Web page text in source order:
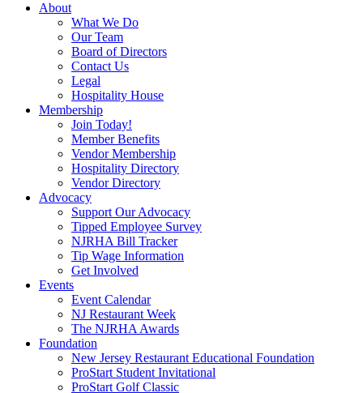
About
What We Do
Our Team
Board of Directors
Contact Us
Legal
Hospitality House
Membership
Join Today!
Member Benefits
Vendor Membership
Hospitality Directory
Vendor Directory
Advocacy
Support Our Advocacy
Tipped Employee Survey
NJRHA Bill Tracker
Tip Wage Information
Get Involved
Events
Event Calendar
NJ Restaurant Week
The NJRHA Awards
Foundation
New Jersey Restaurant Educational Foundation
ProStart Student Invitational
ProStart Golf Classic